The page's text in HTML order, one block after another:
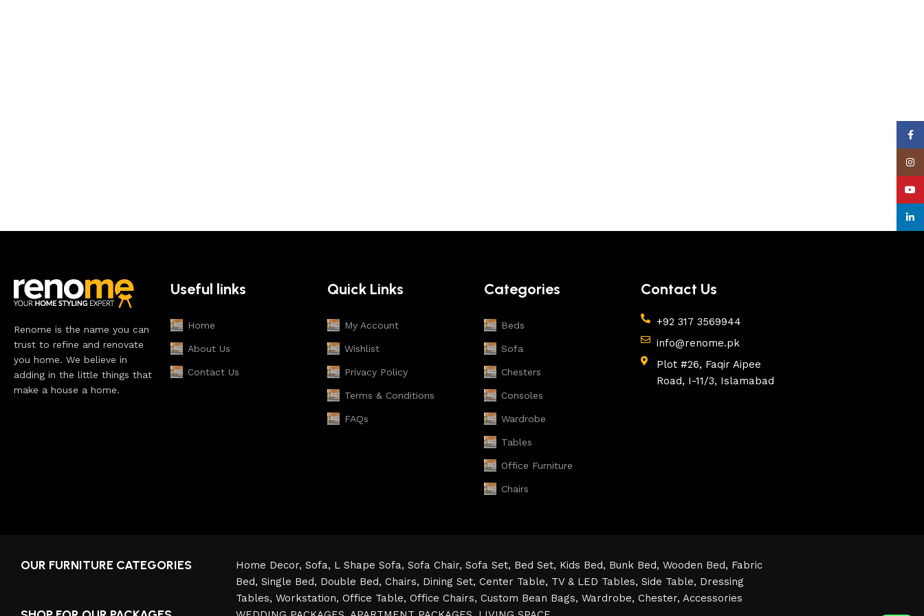
Renome is the name you can
trust to refine and renovate
you home. We believe in
adding in the little things that
make a house a home.
Useful links
Home
About Us
Contact Us
Quick Links
My Account
Wishlist
Privacy Policy
Terms & Conditions
FAQs
Categories
Beds
Sofa
Chesters
Consoles
Wardrobe
Tables
Office Furniture
Chairs
Contact Us
+92 317 3569944
info@renome.pk
Plot #26, Faqir Aipee
Road, I-11/3, Islamabad
OUR FURNITURE CATEGORIES Home Decor, Sofa, L Shape Sofa, Sofa Chair, Sofa Set, Bed Set, Kids Bed, Bunk Bed, Wooden Bed, Fabric
Bed, Single Bed, Double Bed, Chairs, Dining Set, Center Table, TV & LED Tables, Side Table, Dressing
Tables, Workstation, Office Table, Office Chairs, Custom Bean Bags, Wardrobe, Chester, Accessories